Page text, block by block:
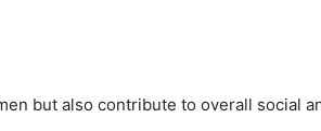
but also contribute to overall social